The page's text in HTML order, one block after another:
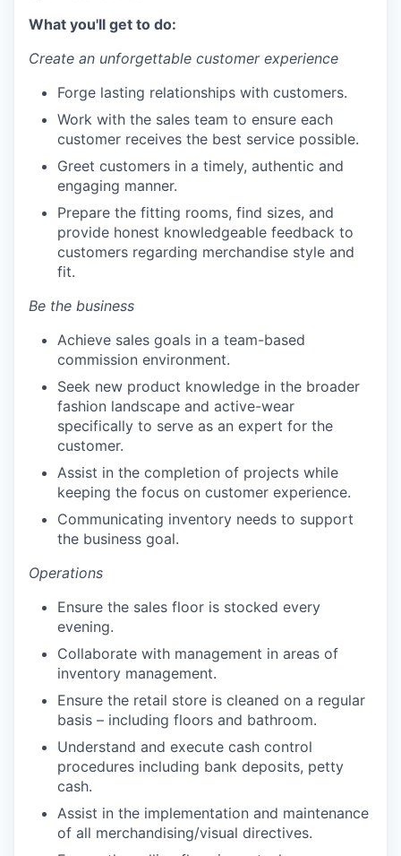
What you'll get to do:
Create an unforgettable customer experience
Forge lasting relationships with customers.
Work with the sales team to ensure each
customer receives the best service possible.
Greet customers in a timely, authentic and
engaging manner.
Prepare the fitting rooms, find sizes, and
provide honest knowledgeable feedback to
customers regarding merchandise style and
fit.
Be the business
Achieve sales goals in a team-based
commission environment.
Seek new product knowledge in the broader
fashion landscape and active-wear
specifically to serve as an expert for the
customer.
Assist in the completion of projects while
keeping the focus on customer experience.
Communicating inventory needs to support
the business goal.
Operations
Ensure the sales floor is stocked every
evening.
Collaborate with management in areas of
inventory management.
Ensure the retail store is cleaned on a regular
basis – including floors and bathroom.
Understand and execute cash control
procedures including bank deposits, petty
cash.
Assist in the implementation and maintenance
of all merchandising/visual directives.